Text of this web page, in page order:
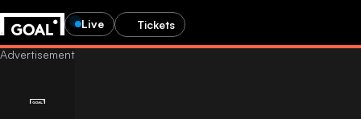
Live Tickets